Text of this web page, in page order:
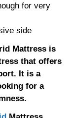
for very
side
Mattress is
that offers
It is a
for a